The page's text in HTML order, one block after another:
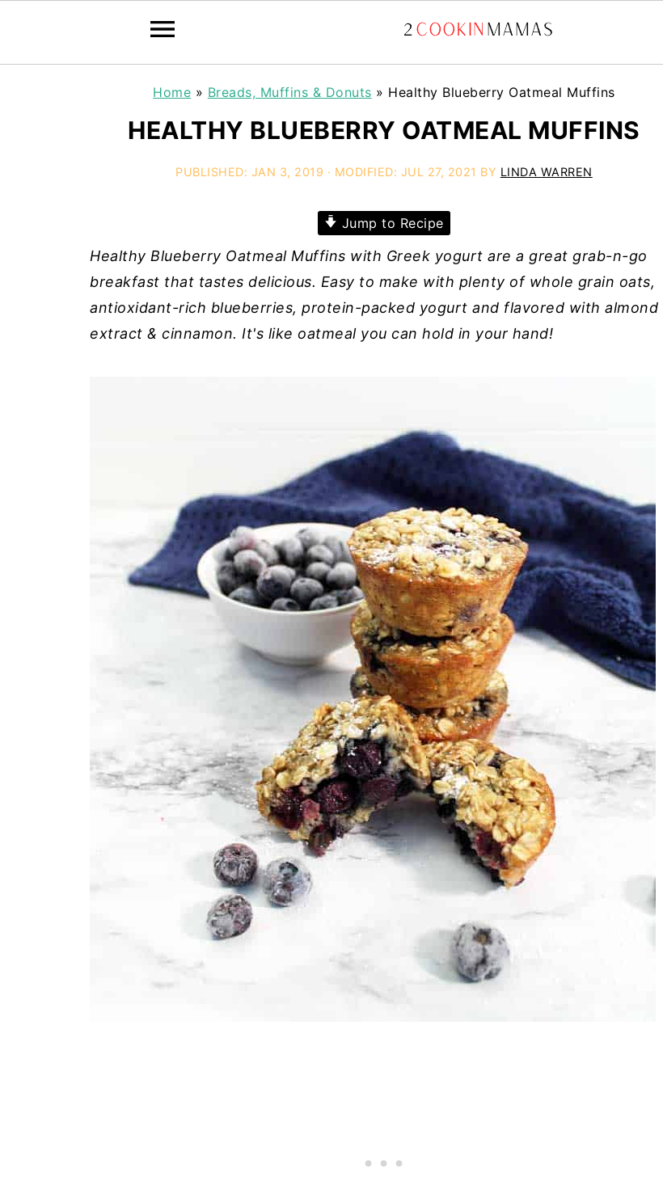
Home » Breads, Muffins & Donuts » Healthy Blueberry Oatmeal Muffins
HEALTHY BLUEBERRY OATMEAL MUFFINS
PUBLISHED: JAN 3, 2019 · MODIFIED: JUL 27, 2021 BY LINDA WARREN
Jump to Recipe
Healthy Blueberry Oatmeal Muffins with Greek yogurt are a great grab-n-go
breakfast that tastes delicious. Easy to make with plenty of whole grain oats,
antioxidant-rich blueberries, protein-packed yogurt and flavored with almond
extract & cinnamon. It's like oatmeal you can hold in your hand!